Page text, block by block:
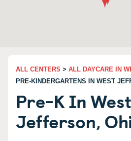
ALL CENTERS > ALL DAYCARE IN
PRE-KINDERGARTENS IN WEST
Pre-K In West
Jefferson,